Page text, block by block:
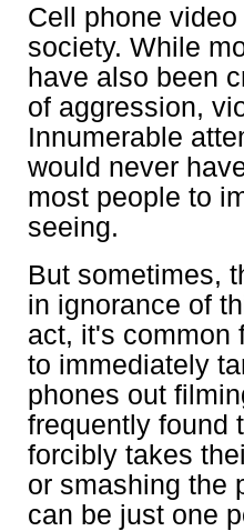
Cell phone
society. While
have also been
of aggression,
Innumerable
would never
most people to
seeing.
But sometimes,
in ignorance of
act, it's common
to immediately
phones out
frequently found
forcibly takes
or smashing the
can be just one